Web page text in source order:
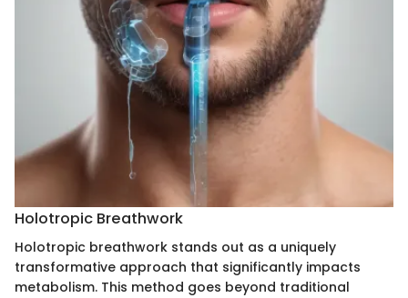
Holotropic Breathwork
Holotropic breathwork stands out as a uniquely
transformative approach that significantly impacts
metabolism. This method goes beyond traditional